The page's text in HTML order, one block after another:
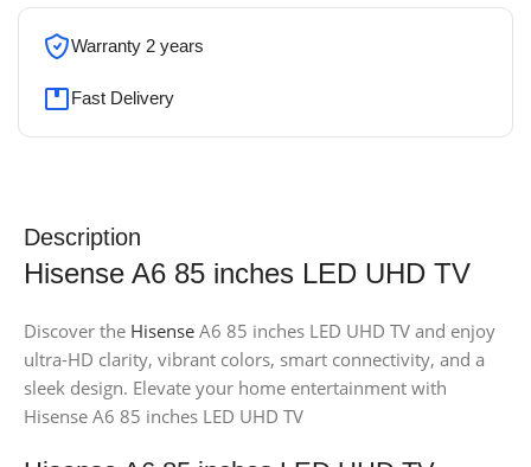
Warranty 2 years
Fast Delivery
Description
Hisense A6 85 inches LED UHD TV
Discover the Hisense A6 85 inches LED UHD TV and enjoy
ultra-HD clarity, vibrant colors, smart connectivity, and a
sleek design. Elevate your home entertainment with
Hisense A6 85 inches LED UHD TV